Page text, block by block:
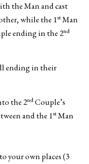
the Man and cast
while the 1stMan
ending in the 2nd
ending in their
the 2ndCouple’s
and the 1stMan
your own places (3